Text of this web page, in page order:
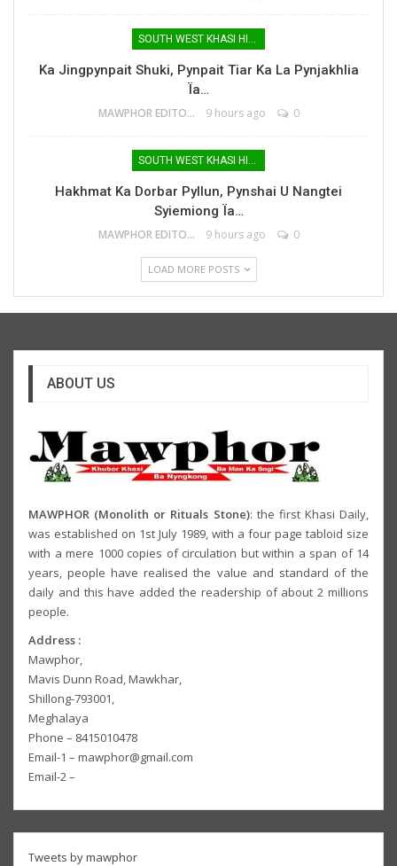
SOUTH WEST KHASI HILLS
Ka Jingpynpait Shuki, Pynpait Tiar Ka La Pynjakhlia
Ïa…
MAWPHOR EDITOR 9 hours ago 0
SOUTH WEST KHASI HILLS
Hakhmat Ka Dorbar Pyllun, Pynshai U Nangtei
Syiemiong Ïa…
MAWPHOR EDITOR 9 hours ago 0
LOAD MORE POSTS
ABOUT US
MAWPHOR (Monolith or Rituals Stone): the first Khasi Daily,
was established on 1st July 1989, with a four page tabloid size
with a mere 1000 copies of circulation but within a span of 14
years, people have realised the value and standard of the
daily and this have added the readership of about 2 millions
people.
Address :
Mawphor,
Mavis Dunn Road, Mawkhar,
Shillong-793001,
Meghalaya
Phone – 8415010478
Email-1 – mawphor@gmail.com
Email-2 –
Tweets by mawphor